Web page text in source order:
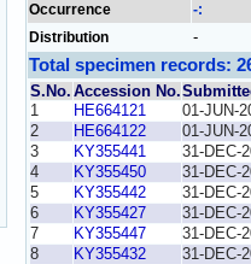
Occurrence
-:
Distribution
-
Total specimen records:
S.No. Accession No.
1
HE664121
01-JUN-
2
HE664122
01-JUN-
3
KY355441
31-DEC-
4
KY355450
31-DEC-
5
KY355442
31-DEC-
6
KY355427
31-DEC-
7
KY355447
31-DEC-
8
KY355432
31-DEC-